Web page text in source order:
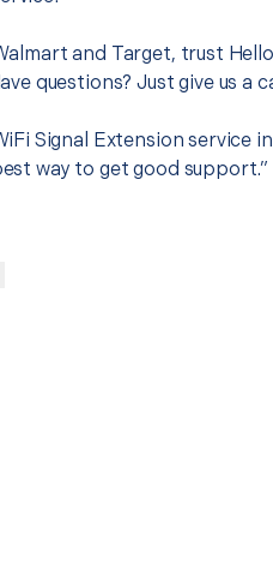
and Target, trust
questions? Just give us a
Signal Extension service
way to get good support.”